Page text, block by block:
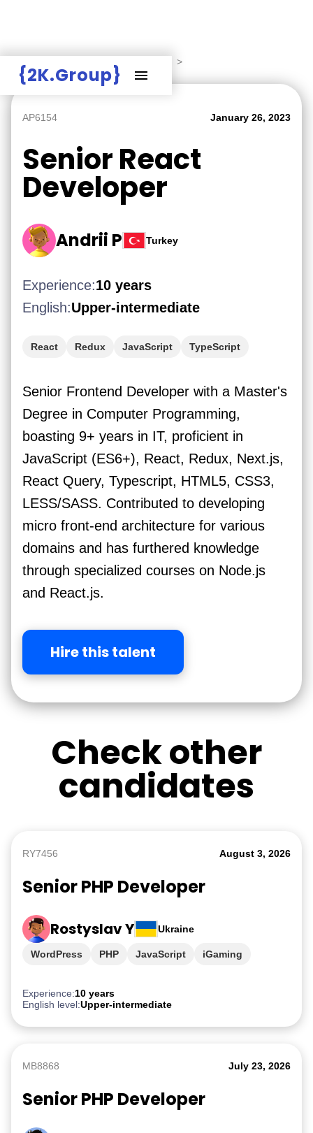
{2K.Group}
>
AP6154 January 26, 2023
Senior React
Developer
Andrii P Turkey
Experience:10 years
English:Upper-intermediate
React Redux JavaScript TypeScript
Senior Frontend Developer with a Master's
Degree in Computer Programming,
boasting 9+ years in IT, proficient in
JavaScript (ES6+), React, Redux, Next.js,
React Query, Typescript, HTML5, CSS3,
LESS/SASS. Contributed to developing
micro front-end architecture for various
domains and has furthered knowledge
through specialized courses on Node.js
and React.js.
Hire this talent
Check other
candidates
RY7456 August 3, 2026
Senior PHP Developer
Rostyslav Y Ukraine
Experience:10 years
English level:Upper-intermediate
WordPress PHP JavaScript iGaming
MB8868 July 23, 2026
Senior PHP Developer